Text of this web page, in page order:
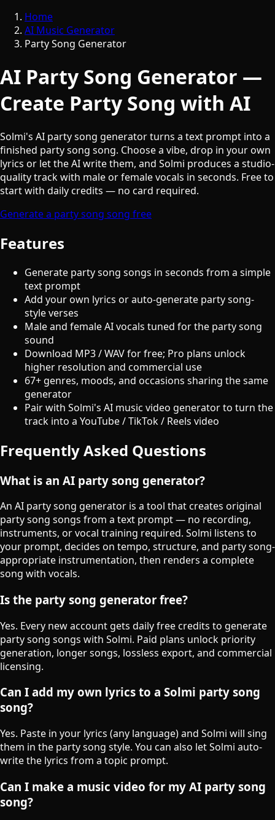
Home
AI Music Generator
Party Song Generator
AI Party Song Generator —
Create Party Song with AI
Solmi's AI party song generator turns a text prompt into a
finished party song song. Choose a vibe, drop in your own
lyrics or let the AI write them, and Solmi produces a studio-
quality track with male or female vocals in seconds. Free to
start with daily credits — no card required.
Generate a party song song free
Features
Generate party song songs in seconds from a simple
text prompt
Add your own lyrics or auto-generate party song-
style verses
Male and female AI vocals tuned for the party song
sound
Download MP3 / WAV for free; Pro plans unlock
higher resolution and commercial use
67+ genres, moods, and occasions sharing the same
generator
Pair with Solmi's AI music video generator to turn the
track into a YouTube / TikTok / Reels video
Frequently Asked Questions
What is an AI party song generator?
An AI party song generator is a tool that creates original
party song songs from a text prompt — no recording,
instruments, or vocal training required. Solmi listens to
your prompt, decides on tempo, structure, and party song-
appropriate instrumentation, then renders a complete
song with vocals.
Is the party song generator free?
Yes. Every new account gets daily free credits to generate
party song songs with Solmi. Paid plans unlock priority
generation, longer songs, lossless export, and commercial
licensing.
Can I add my own lyrics to a Solmi party song
song?
Yes. Paste in your lyrics (any language) and Solmi will sing
them in the party song style. You can also let Solmi auto-
write the lyrics from a topic prompt.
Can I make a music video for my AI party song
song?